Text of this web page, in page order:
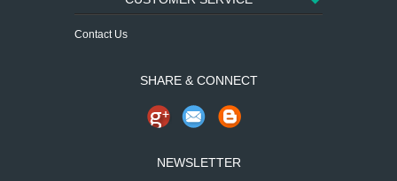
Contact Us
SHARE & CONNECT
NEWSLETTER